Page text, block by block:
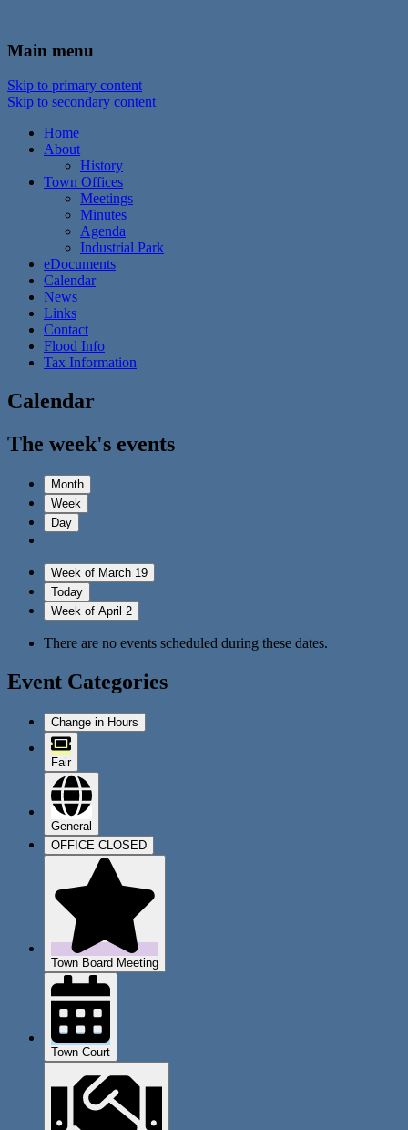
Town of Walton, NY
Main menu
Skip to primary content
Skip to secondary content
Home
About
History
Town Offices
Meetings
Minutes
Agenda
Industrial Park
eDocuments
Calendar
News
Links
Contact
Flood Info
Tax Information
Calendar
The week's events
Month
Week
Day
Week of March 19
Today
Week of April 2
There are no events scheduled during these dates.
Event Categories
Change in Hours
Fair
General
OFFICE CLOSED
Town Board Meeting
Town Court